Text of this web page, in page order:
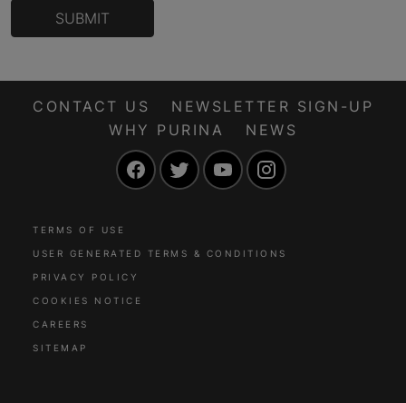
SUBMIT
CONTACT US
NEWSLETTER SIGN-UP
WHY PURINA
NEWS
FacebookTwitter YouTube
TERMS OF USE
USER GENERATED TERMS & CONDITIONS
PRIVACY POLICY
COOKIES NOTICE
CAREERS
SITEMAP